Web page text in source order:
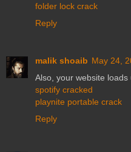
folder lock crack
Reply
malik shoaib May 24,
Also, your website loads
spotify cracked
playnite portable crack
Reply